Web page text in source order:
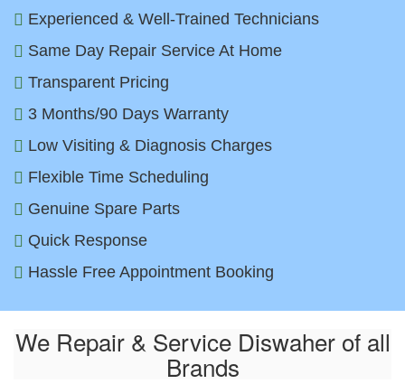
Experienced & Well-Trained Technicians
Same Day Repair Service At Home
Transparent Pricing
3 Months/90 Days Warranty
Low Visiting & Diagnosis Charges
Flexible Time Scheduling
Genuine Spare Parts
Quick Response
Hassle Free Appointment Booking
We Repair & Service Diswaher of all
Brands